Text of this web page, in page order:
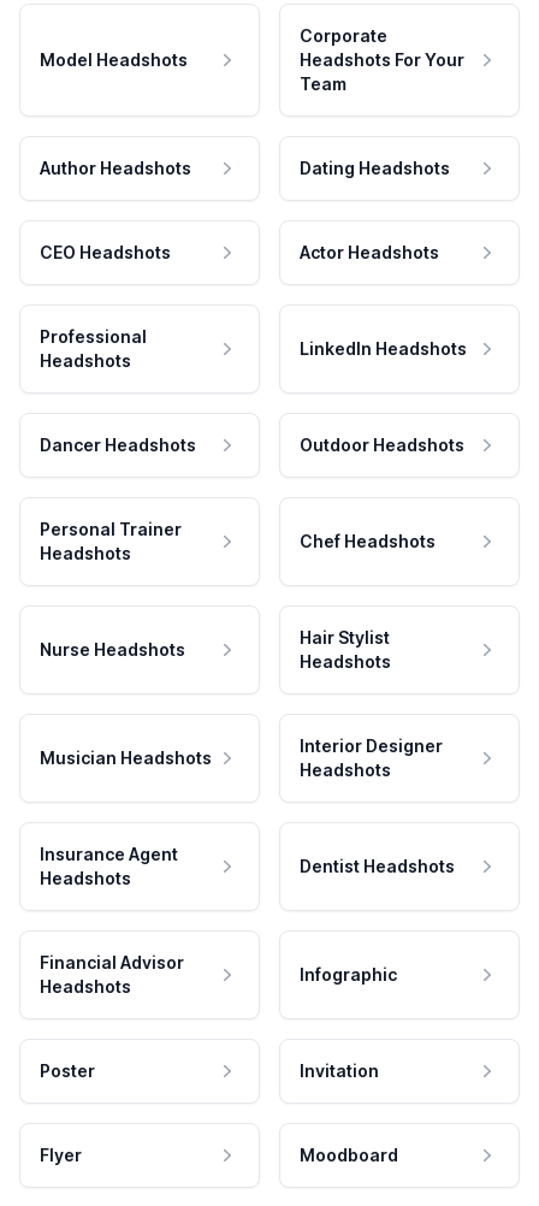
Model Headshots
Corporate
Headshots For Your
Team
Author Headshots Dating Headshots
CEO Headshots Actor Headshots
Professional
Headshots
LinkedIn Headshots
Dancer Headshots Outdoor Headshots
Personal Trainer
Headshots
Chef Headshots
Nurse Headshots
Hair Stylist
Headshots
Musician Headshots
Interior Designer
Headshots
Insurance Agent
Headshots
Dentist Headshots
Financial Advisor
Headshots
Infographic
Poster Invitation
Flyer Moodboard